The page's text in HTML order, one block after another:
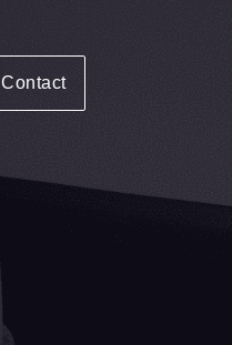
Contact